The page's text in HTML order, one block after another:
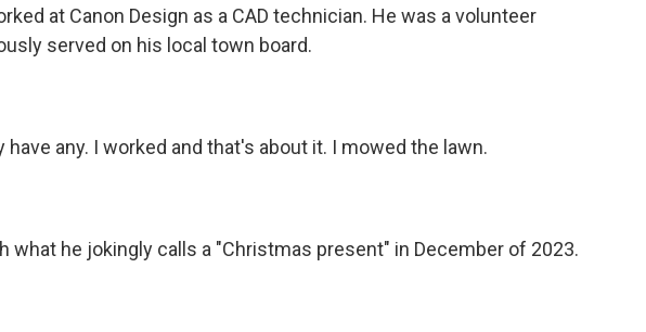
at Canon Design as a CAD technician. He was a volunteer
served on his local town board.
have any. I worked and that's about it. I mowed the lawn.
what he jokingly calls a "Christmas present" in December of 2023.